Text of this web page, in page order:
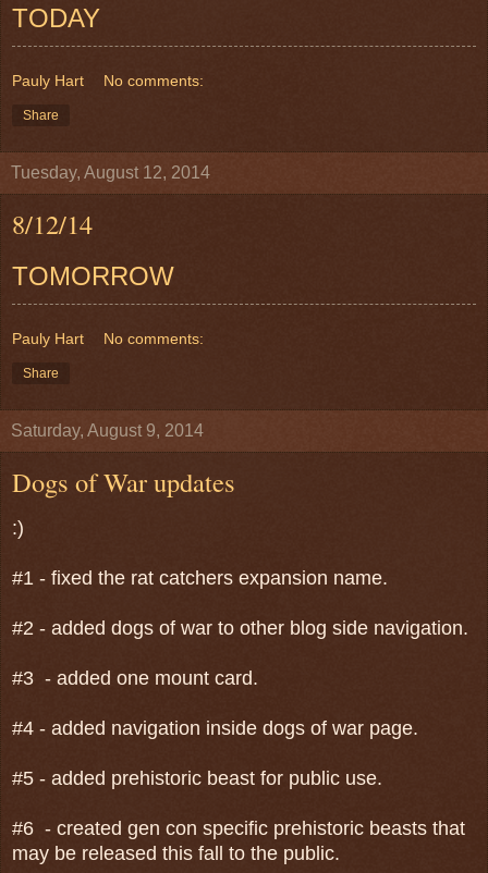
TODAY
Pauly Hart No comments:
Share
Tuesday, August 12, 2014
8/12/14
TOMORROW
Pauly Hart No comments:
Share
Saturday, August 9, 2014
Dogs of War updates
:)
#1 - fixed the rat catchers expansion name.
#2 - added dogs of war to other blog side navigation.
#3 - added one mount card.
#4 - added navigation inside dogs of war page.
#5 - added prehistoric beast for public use.
#6 - created gen con specific prehistoric beasts that
may be released this fall to the public.